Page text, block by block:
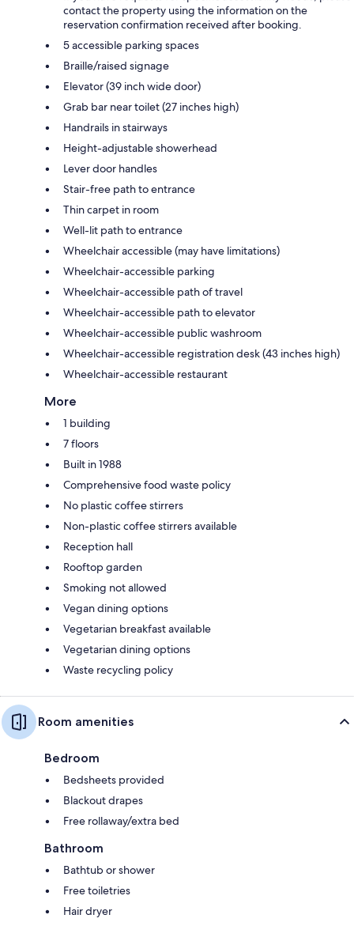
contact the property using the information on the
reservation confirmation received after booking.
5 accessible parking spaces
Braille/raised signage
Elevator (39 inch wide door)
Grab bar near toilet (27 inches high)
Handrails in stairways
Height-adjustable showerhead
Lever door handles
Stair-free path to entrance
Thin carpet in room
Well-lit path to entrance
Wheelchair accessible (may have limitations)
Wheelchair-accessible parking
Wheelchair-accessible path of travel
Wheelchair-accessible path to elevator
Wheelchair-accessible public washroom
Wheelchair-accessible registration desk (43 inches high)
Wheelchair-accessible restaurant
More
1 building
7 floors
Built in 1988
Comprehensive food waste policy
No plastic coffee stirrers
Non-plastic coffee stirrers available
Reception hall
Rooftop garden
Smoking not allowed
Vegan dining options
Vegetarian breakfast available
Vegetarian dining options
Waste recycling policy
Room amenities
Bedroom
Bedsheets provided
Blackout drapes
Free rollaway/extra bed
Bathroom
Bathtub or shower
Free toiletries
Hair dryer